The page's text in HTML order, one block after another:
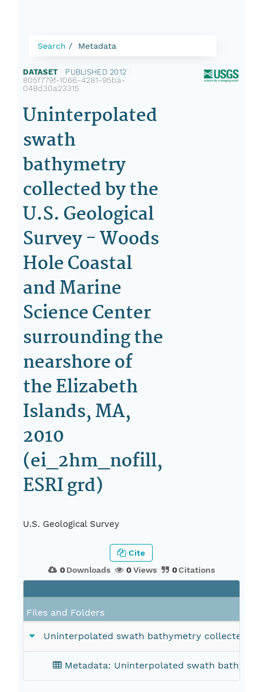
Search Metadata
DATASET PUBLISHED 2012
805f779f-1066-4281-95ba-
048d30a23315
Uninterpolated
swath
bathymetry
collected by the
U.S. Geological
Survey - Woods
Hole Coastal
and Marine
Science Center
surrounding the
nearshore of
the Elizabeth
Islands, MA,
2010
(ei_2hm_nofill,
ESRI grd)
U.S. Geological Survey
0Downloads 0Views 0Citations
Cite
Files and Folders
Uninterpolated swath bathymetry collected by
Metadata: Uninterpolated swath